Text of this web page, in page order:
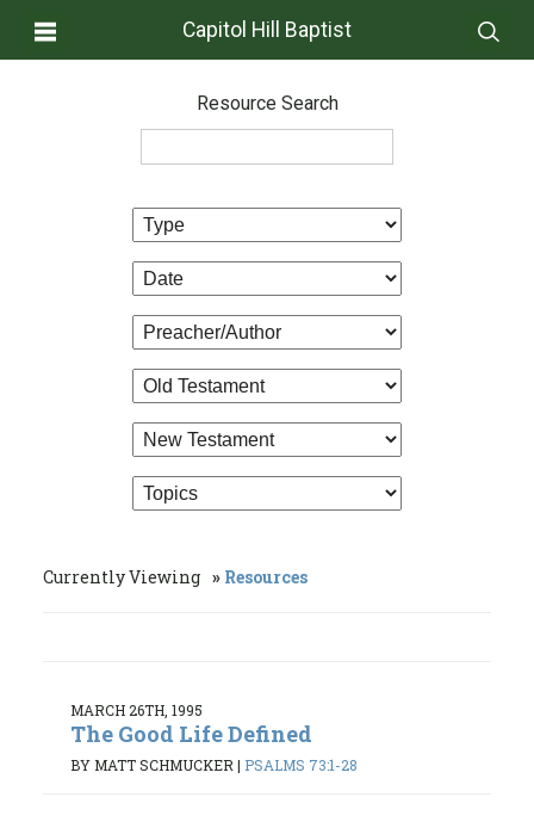
Capitol Hill Baptist
Resource Search
Currently Viewing Resources
MARCH 26TH, 1995
The Good Life Defined
BY MATT SCHMUCKER | PSALMS 73:1-28